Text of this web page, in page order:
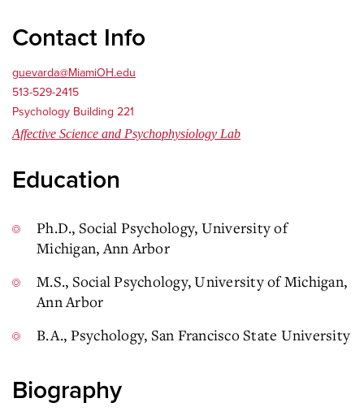
Contact Info
guevarda@MiamiOH.edu
513-529-2415
Psychology Building 221
Affective Science and Psychophysiology Lab
Education
Ph.D., Social Psychology, University of
Michigan, Ann Arbor
M.S., Social Psychology, University of Michigan,
Ann Arbor
B.A., Psychology, San Francisco State University
Biography